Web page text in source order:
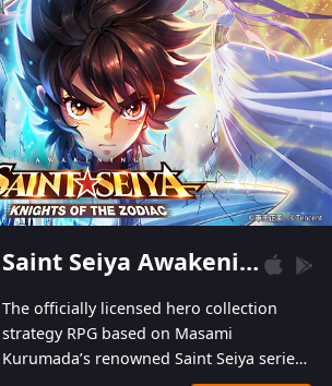
designs of up to one hundred famous generals in
3 Kingdoms are extremely gorgeous and
exquisite! The unique and creative skill
combination system can help you build your
unique lineups. Players have the freedom to
switch among different commanders without
recultivating and no resources will be wasted!
Saint Seiya Awakening: Knights of the Zodiac
The officially licensed hero collection
strategy RPG based on Masami
Kurumada’s renowned Saint Seiya series